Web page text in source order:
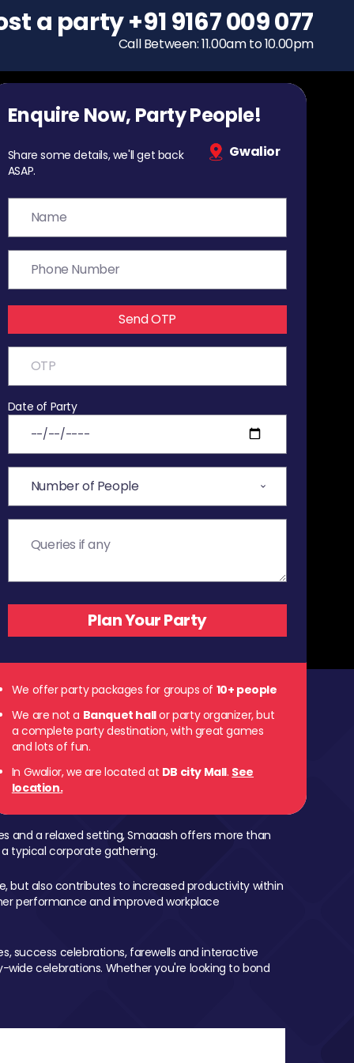
To host a party
+91 9167 009 077
Call Between: 11.00am to 10.00pm
Enquire Now, Party People!
Share some details, we'll get back
ASAP.
Gwalior
Send OTP
Date of Party
We offer party packages for groups of 10+ people
We are not a Banquet hallor party organizer, but
a complete party destination, with great games
and lots of fun.
In Gwalior, we are located at DB city Mall. See
location.
a party+91 9167 009 077
Call Between: 11.00am to 10.00pm
and a relaxed setting, Smaaash offers more than
typical corporate gathering.
but also contributes to increased productivity within
performance and improved workplace
success celebrations, farewells and interactive
celebrations. Whether you're looking to bond